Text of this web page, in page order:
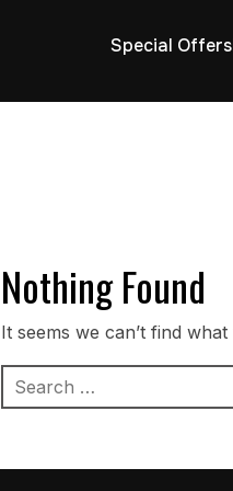
Special
Nothing Found
It seems we can’t find
Search
for: